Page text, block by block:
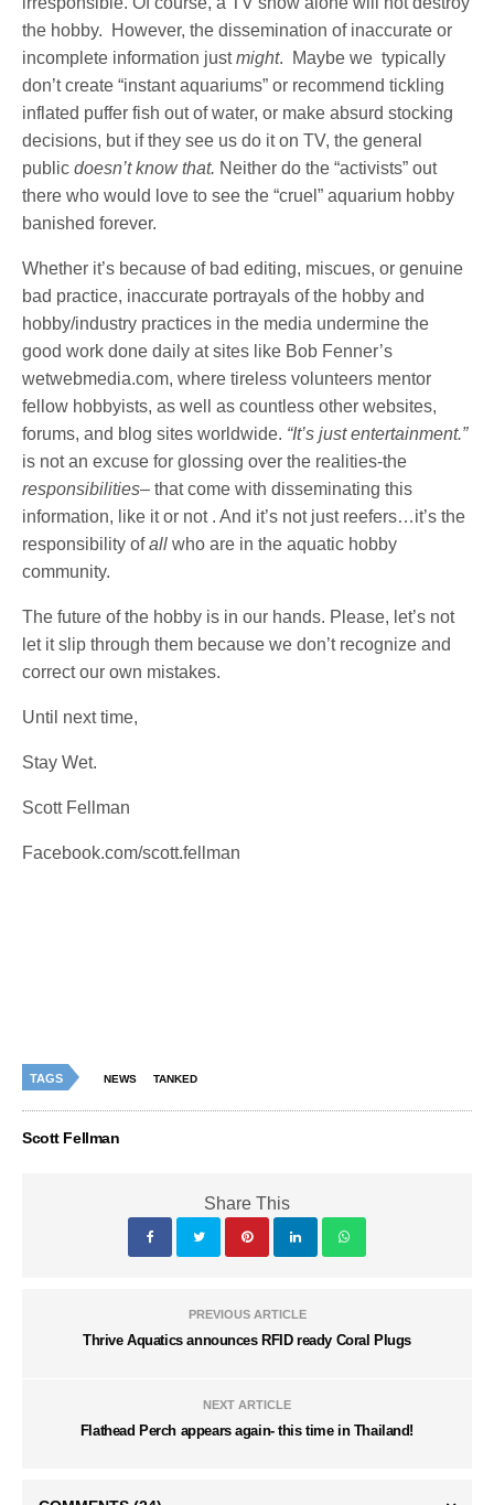
the hobby. However, the dissemination of inaccurate or
incomplete information justmight. Maybe we typically
don’t create “instant aquariums” or recommend tickling
inflated puffer fish out of water, or make absurd stocking
decisions, but if they see us do it on TV, the general
publicdoesn’t know that. Neither do the “activists” out
there who would love to see the “cruel” aquarium hobby
banished forever.
Whether it’s because of bad editing, miscues, or genuine
bad practice, inaccurate portrayals of the hobby and
hobby/industry practices in the media undermine the
good work done daily at sites like Bob Fenner’s
wetwebmedia.com, where tireless volunteers mentor
fellow hobbyists, as well as countless other websites,
forums, and blog sites worldwide. “It’s just entertainment.”
is not an excuse for glossing over the realities-the
responsibilities– that come with disseminating this
information, like it or not . And it’s not just reefers…it’s the
responsibility ofall who are in the aquatic hobby
community.
The future of the hobby is in our hands. Please, let’s not
let it slip through them because we don’t recognize and
correct our own mistakes.
Until next time,
Stay Wet.
Scott Fellman
Facebook.com/scott.fellman
TAGS NEWS TANKED
Scott Fellman
Share This
PREVIOUS ARTICLE
Thrive Aquatics announces RFID ready Coral Plugs
NEXT ARTICLE
Flathead Perch appears again- this time in Thailand!